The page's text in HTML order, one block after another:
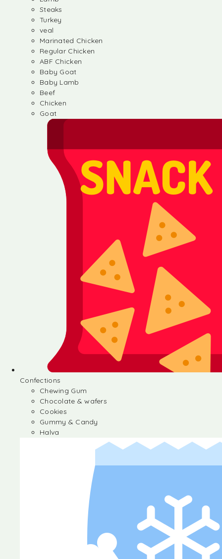
Steaks
Turkey
veal
Marinated Chicken
Regular Chicken
ABF Chicken
Baby Goat
Baby Lamb
Beef
Chicken
Goat
Confections
Chewing Gum
Chocolate & wafers
Cookies
Gummy & Candy
Halva